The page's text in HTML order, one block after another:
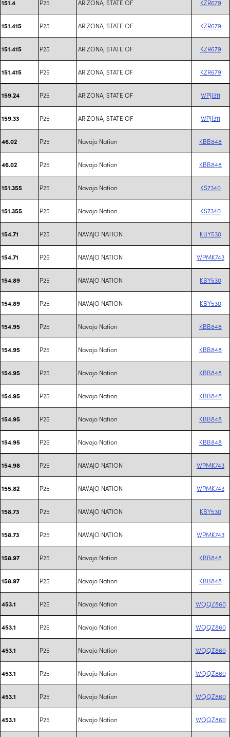
151.4 P25 ARIZONA, STATE OF KZR679
151.415 P25 ARIZONA, STATE OF KZR679
151.415 P25 ARIZONA, STATE OF KZR679
151.415 P25 ARIZONA, STATE OF KZR679
159.24 P25 ARIZONA, STATE OF WPJI311
159.33 P25 ARIZONA, STATE OF WPJI311
46.02 P25 Navajo Nation KBB848
46.02 P25 Navajo Nation KBB848
151.355 P25 Navajo Nation KS7340
151.355 P25 Navajo Nation KS7340
154.71 P25 NAVAJO NATION KBY530
154.71 P25 NAVAJO NATION WPMK743
154.89 P25 NAVAJO NATION KBY530
154.89 P25 NAVAJO NATION KBY530
154.95 P25 Navajo Nation KBB848
154.95 P25 Navajo Nation KBB848
154.95 P25 Navajo Nation KBB848
154.95 P25 Navajo Nation KBB848
154.95 P25 Navajo Nation KBB848
154.95 P25 Navajo Nation KBB848
154.98 P25 NAVAJO NATION WPMK743
155.82 P25 NAVAJO NATION WPMK743
158.73 P25 NAVAJO NATION KBY530
158.73 P25 NAVAJO NATION WPMK743
158.97 P25 Navajo Nation KBB848
158.97 P25 Navajo Nation KBB848
453.1 P25 Navajo Nation WQQZ860
453.1 P25 Navajo Nation WQQZ860
453.1 P25 Navajo Nation WQQZ860
453.1 P25 Navajo Nation WQQZ860
453.1 P25 Navajo Nation WQQZ860
453.1 P25 Navajo Nation WQQZ860